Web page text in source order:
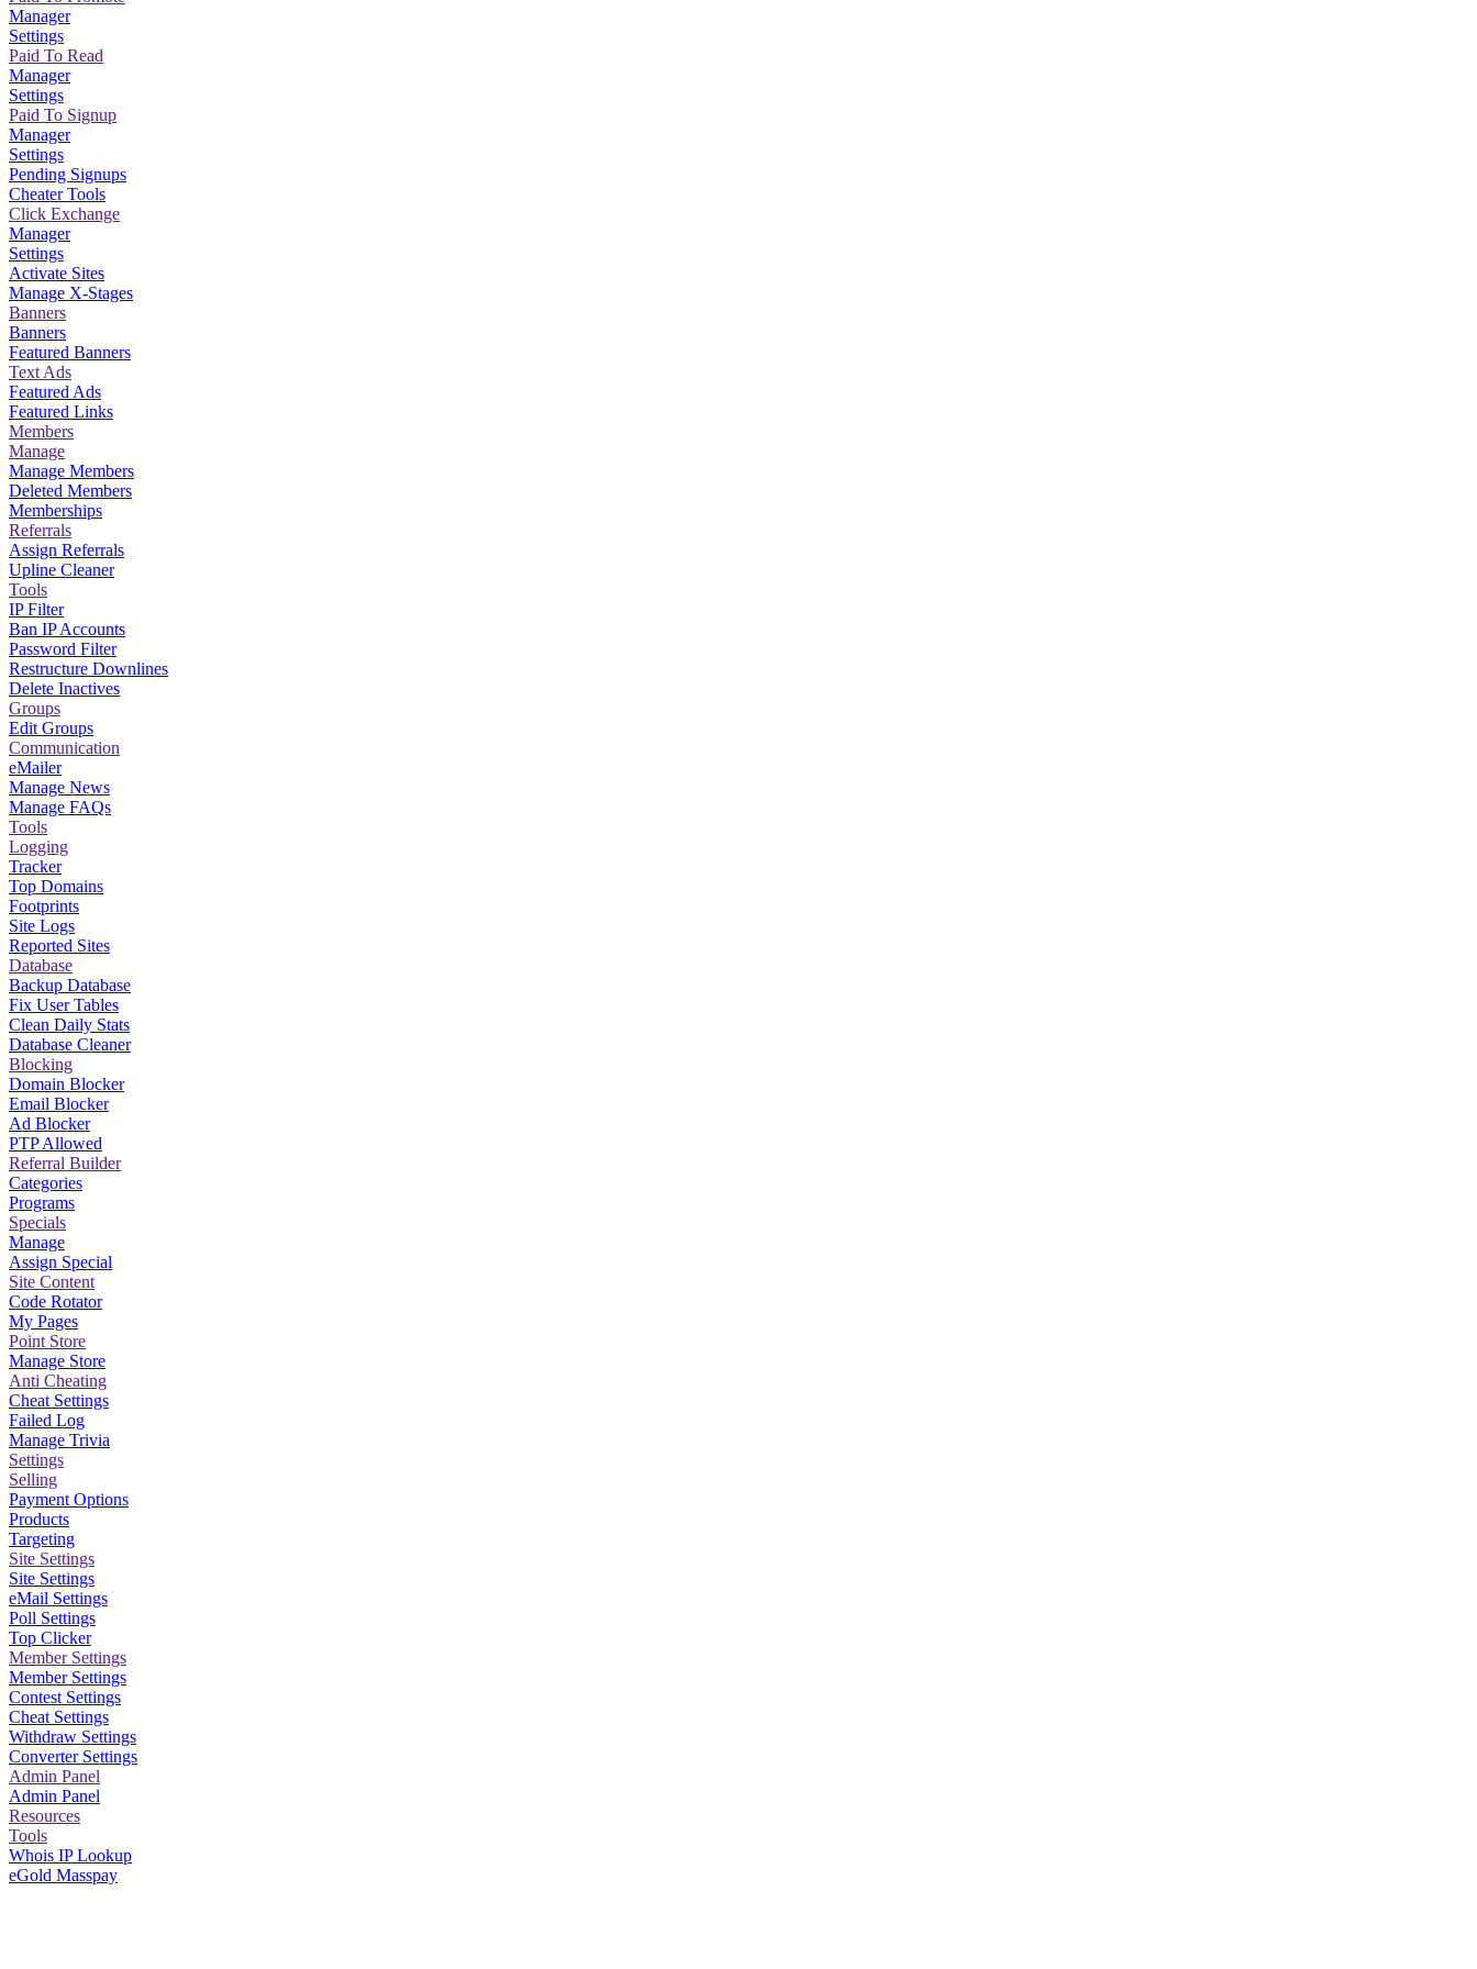
Manager
Settings
Paid To Read
Manager
Settings
Paid To Signup
Manager
Settings
Pending Signups
Cheater Tools
Click Exchange
Manager
Settings
Activate Sites
Manage X-Stages
Banners
Banners
Featured Banners
Text Ads
Featured Ads
Featured Links
Members
Manage
Manage Members
Deleted Members
Memberships
Referrals
Assign Referrals
Upline Cleaner
Tools
IP Filter
Ban IP Accounts
Password Filter
Restructure Downlines
Delete Inactives
Groups
Edit Groups
Communication
eMailer
Manage News
Manage FAQs
Tools
Logging
Tracker
Top Domains
Footprints
Site Logs
Reported Sites
Database
Backup Database
Fix User Tables
Clean Daily Stats
Database Cleaner
Blocking
Domain Blocker
Email Blocker
Ad Blocker
PTP Allowed
Referral Builder
Categories
Programs
Specials
Manage
Assign Special
Site Content
Code Rotator
My Pages
Point Store
Manage Store
Anti Cheating
Cheat Settings
Failed Log
Manage Trivia
Settings
Selling
Payment Options
Products
Targeting
Site Settings
Site Settings
eMail Settings
Poll Settings
Top Clicker
Member Settings
Member Settings
Contest Settings
Cheat Settings
Withdraw Settings
Converter Settings
Admin Panel
Admin Panel
Resources
Tools
Whois IP Lookup
eGold Masspay